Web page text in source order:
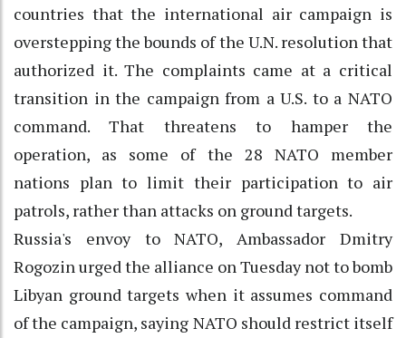
countries that the international air campaign is
overstepping the bounds of the U.N. resolution that
authorized it. The complaints came at a critical
transition in the campaign from a U.S. to a NATO
command. That threatens to hamper the
operation, as some of the 28 NATO member
nations plan to limit their participation to air
patrols, rather than attacks on ground targets.
Russia's envoy to NATO, Ambassador Dmitry
Rogozin urged the alliance on Tuesday not to bomb
Libyan ground targets when it assumes command
of the campaign, saying NATO should restrict itself